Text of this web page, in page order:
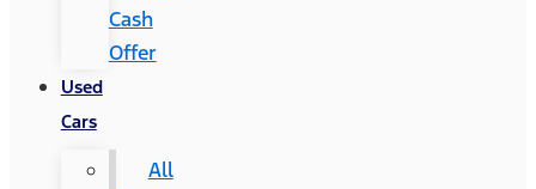
Cash
Offer
Used
Cars
All